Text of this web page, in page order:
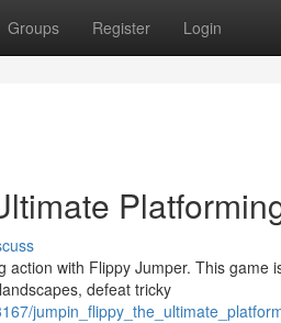
Groups Register Login
with Flippy Jumper. This game
defeat tricky